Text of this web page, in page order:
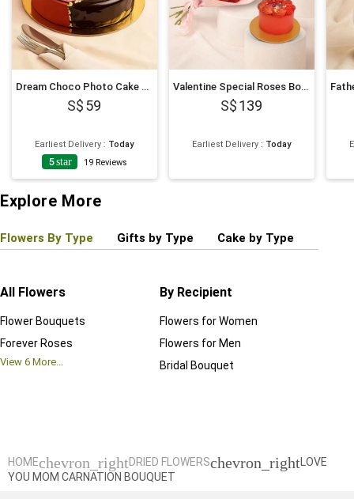
Dream Choco Photo Cake 6 Inches
59
Earliest Delivery : Today
5star 19 Reviews
Valentine Special Roses Bouquet and Cake
139
Earliest Delivery : Today
Explore More
Flowers By Type Gifts by Type Cake by Type
All Flowers
Flower Bouquets
Forever Roses
View 6 More...
By Recipient
Flowers for Women
Flowers for Men
Bridal Bouquet
HOMEchevron_rightDRIED FLOWERSchevron_right LOVE
YOU MOM CARNATION BOUQUET